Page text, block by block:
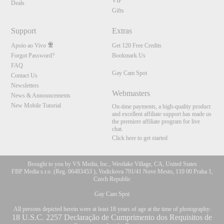
Deals
Gifts
Support
Apoio ao Vivo
Forgot Password?
FAQ
Contact Us
Newsletters
News & Announcements
New Mobile Tutorial
Extras
Get 120 Free Credits
Bookmark Us
Gay Cam Spot
Webmasters
On-time payments, a high-quality product
and excellent affiliate support has made us
the premiere affiliate program for live
chat.
Click here to get started
Brought to you by VS Media, Inc., Westlake Village, CA, United States
FBP Media s.r.o. (Reg. 06483453 ), Vodickova 791/41 Nove Mesto, 110 00 Praha 1,
Czech Republic
Gay Cam Spot
All persons depicted herein were at least 18 years of age at the time of photography:
18 U.S.C. 2257 Declaração de Cumprimento dos Requisitos de